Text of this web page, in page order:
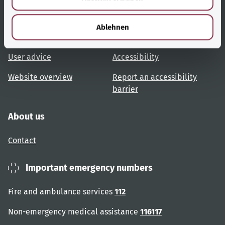
Ablehnen
Useful links
Topic overview
User advice
Website overview
Services
Help and advice
Accessibility
Report an accessibility
barrier
About us
Contact
Important emergency numbers
Fire and ambulance services 112
Non-emergency medical assistance 116117